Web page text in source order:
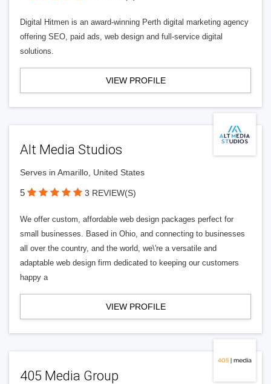
Digital Hitmen is an award-winning Perth digital marketing agency
offering SEO, paid ads, web design and full-service digital
solutions.
VIEW PROFILE
Alt Media Studios
Serves in Amarillo, United States
5 3 REVIEW(S)
We offer custom, affordable web design packages perfect for
small businesses. Based in Ohio, and connecting to businesses
all over the country, and the world, we\'re a versatile and
adaptable web design firm dedicated to keeping our customers
happy a
VIEW PROFILE
405 Media Group